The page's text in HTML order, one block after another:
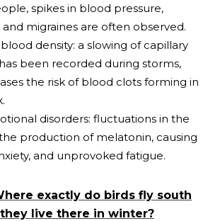
spikes in blood pressure,
and migraines are often observed.
density: a slowing of capillary
been recorded during storms,
the risk of blood clots forming in
disorders: fluctuations in the
production of melatonin, causing
and unprovoked fatigue.
exactly do birds fly south
live there in winter?